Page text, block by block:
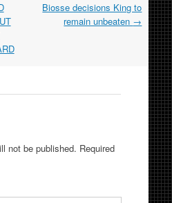
Biosse decisions King to
remain unbeaten →
not be published. Required